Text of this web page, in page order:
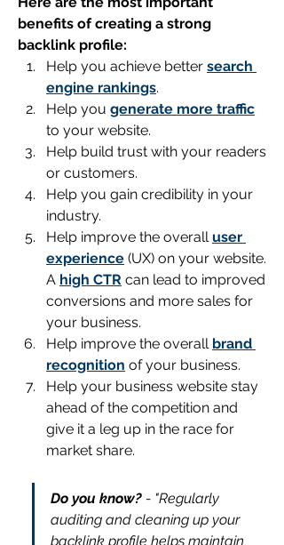
benefits of creating a strong
backlink profile:
Help you achieve better search
engine rankings.
Help you generate more traffic
to your website.
Help build trust with your readers
or customers.
Help you gain credibility in your
industry.
Help improve the overall user
experience (UX) on your website.
A high CTR can lead to improved
conversions and more sales for
your business.
Help improve the overall brand
recognition of your business.
Help your business website stay
ahead of the competition and
give it a leg up in the race for
market share.
Do you know? - "Regularly
auditing and cleaning up your
backlink profile helps maintain